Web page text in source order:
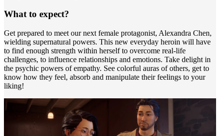
What to expect?
Get prepared to meet our next female protagonist, Alexandra Chen,
wielding supernatural powers. This new everyday heroin will have
to find enough strength within herself to overcome real-life
challenges, to influence relationships and emotions. Take delight in
the psychic powers of empathy. See colorful auras of others, get to
know how they feel, absorb and manipulate their feelings to your
liking!